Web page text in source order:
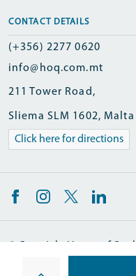
CONTACT DETAILS
(+356) 2277 0620
info@hoq.com.mt
211 Tower Road,
Sliema SLM 1602, Malta
Click here for directions